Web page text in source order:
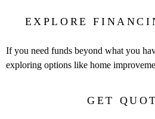
EXPLORE
If you need funds beyond what you
exploring options like home
GET